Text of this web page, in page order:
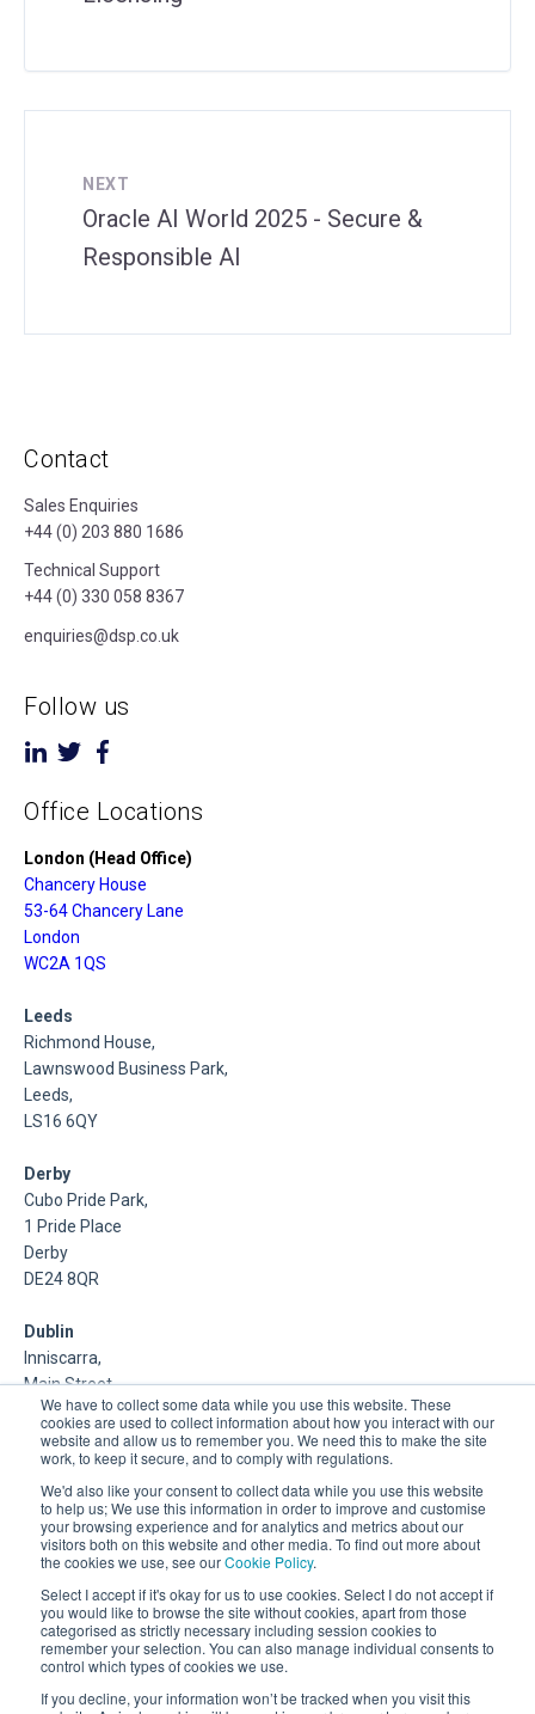
We have to collect some data while you use this website. These
cookies are used to collect information about how you interact with our
website and allow us to remember you. We need this to make the site
work, to keep it secure, and to comply with regulations.
We'd also like your consent to collect data while you use this website
to help us; We use this information in order to improve and customise
your browsing experience and for analytics and metrics about our
visitors both on this website and other media. To find out more about
the cookies we use, see ourCookie Policy.
Select I accept if it's okay for us to use cookies. Select I do not accept if
you would like to browse the site without cookies, apart from those
categorised as strictly necessary including session cookies to
remember your selection. You can also manage individual consents to
control which types of cookies we use.
If you decline, your information won’t be tracked when you visit this
NEXT
Oracle AI World 2025 - Secure &
Responsible AI
Contact
Sales Enquiries
+44 (0) 203 880 1686
Technical Support
+44 (0) 330 058 8367
enquiries@dsp.co.uk
Follow us
Office Locations
London (Head Office)
Chancery House
53-64 Chancery Lane
London
WC2A 1QS
Leeds
Richmond House,
Lawnswood Business Park,
Leeds,
LS16 6QY
Derby
Cubo Pride Park,
1 Pride Place
Derby
DE24 8QR
Dublin
Inniscarra,
Main Street,
Rathcoole,
Dublin
About Us
DSP is a Data Management and Cloud Platform MSP that
delivers enterprise grade support & consulting services for
Oracle, Microsoft and Multi-Cloud technologies.